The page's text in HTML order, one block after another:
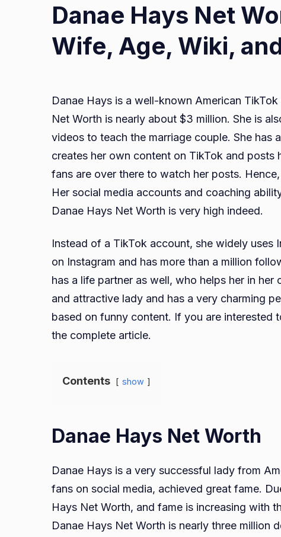
IMDB
Danae Hays Net
Wife, Age, Wiki,
Danae Hays is a well-known American
Net Worth is nearly about $3 million. She is
videos to teach the marriage couple. She has
creates her own content on TikTok and posts
fans are over there to watch her posts.
Her social media accounts and coaching
Danae Hays Net Worth is very high indeed.
Instead of a TikTok account, she widely uses
on Instagram and has more than a million
has a life partner as well, who helps her in
and attractive lady and has a very charming
based on funny content. If you are interested
the complete article.
Contents show
Danae Hays Net Worth
Danae Hays is a very successful lady from
fans on social media, achieved great fame.
Hays Net Worth, and fame is increasing with
Danae Hays Net Worth is nearly three million